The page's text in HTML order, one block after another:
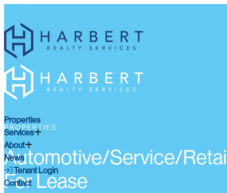
Properties
Services
About
News
Tenant Login
Contact
PROPERTIES
Automotive/Service/
For Lease